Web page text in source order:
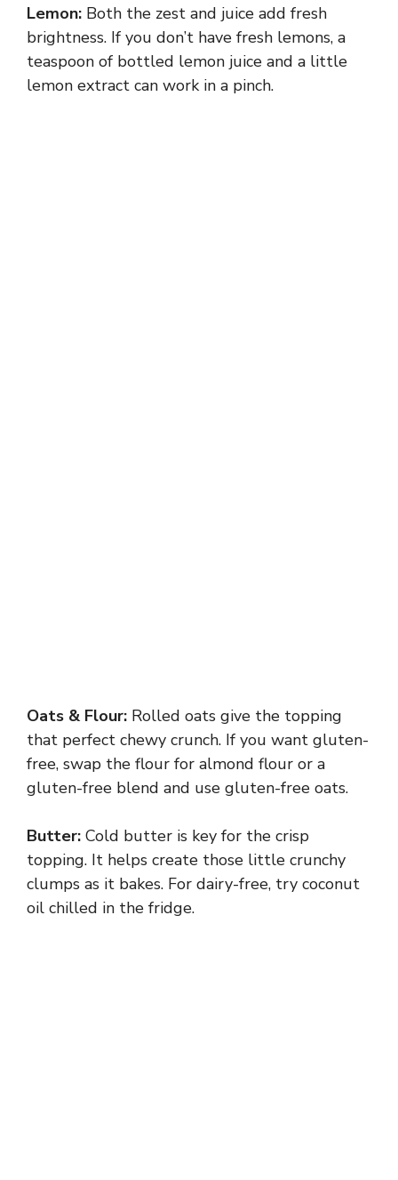
Lemon: Both the zest and juice add fresh
brightness. If you don’t have fresh lemons, a
teaspoon of bottled lemon juice and a little
lemon extract can work in a pinch.
Oats & Flour: Rolled oats give the topping
that perfect chewy crunch. If you want gluten-
free, swap the flour for almond flour or a
gluten-free blend and use gluten-free oats.
Butter: Cold butter is key for the crisp
topping. It helps create those little crunchy
clumps as it bakes. For dairy-free, try coconut
oil chilled in the fridge.